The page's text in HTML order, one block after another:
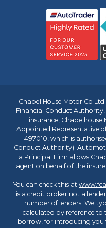
Chapel House Motor Co
Financial Conduct Authority,
insurance, Chapelhouse
Appointed Representative
497010, which is
Conduct Authority).
a Principal Firm allows
agent on behalf of the
You can check this at
is a credit broker not a
number of lenders. We
calculated by reference
borrow, for introducing you